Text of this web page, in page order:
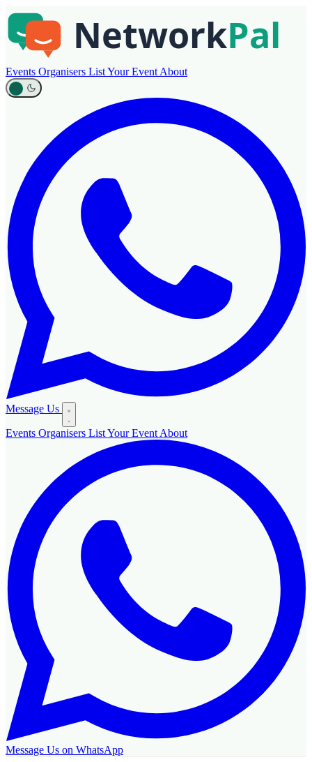
Events Organisers List Your Event About
Message Us
Events Organisers List Your Event About
Message Us on WhatsApp